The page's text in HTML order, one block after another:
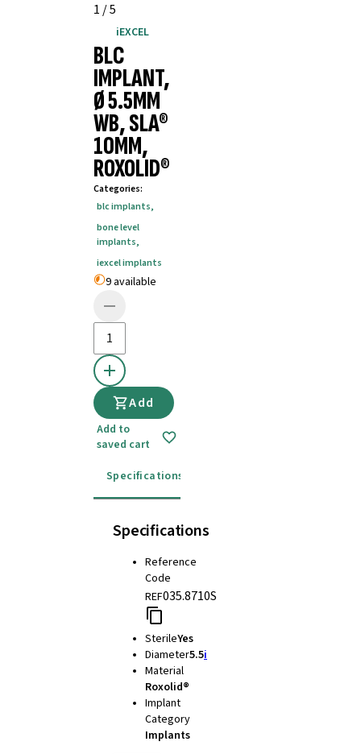
1 /5
iEXCEL
BLC
IMPLANT,
Ø 5.5MM
WB, SLA®
10MM,
ROXOLID®
Categories:
blc implants,
bone level
implants,
iexcel implants
9 available
Add
Add to
saved cart
Specifications
Specifications
Reference
Code
REF035.8710S
SterileYes
Diameter5.5i
Material
Roxolid®
Implant
Category
Implants